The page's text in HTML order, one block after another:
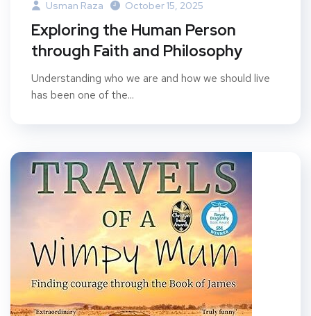
Usman Raza October 15, 2025
Exploring the Human Person
through Faith and Philosophy
Understanding who we are and how we should live
has been one of the...